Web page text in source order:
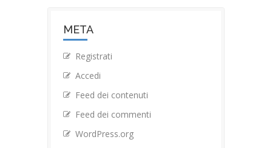
META
Registrati
Accedi
Feed dei contenuti
Feed dei commenti
WordPress.org